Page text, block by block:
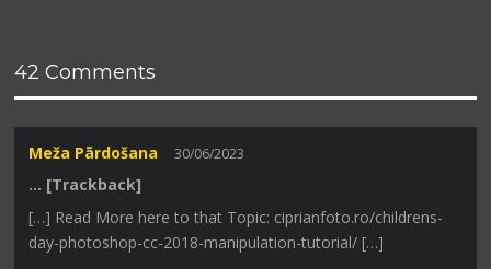
42 Comments
Meža Pārdošana 30/06/2023
… [Trackback]
[…] Read More here to that Topic: ciprianfoto.ro/childrens-
day-photoshop-cc-2018-manipulation-tutorial/ […]